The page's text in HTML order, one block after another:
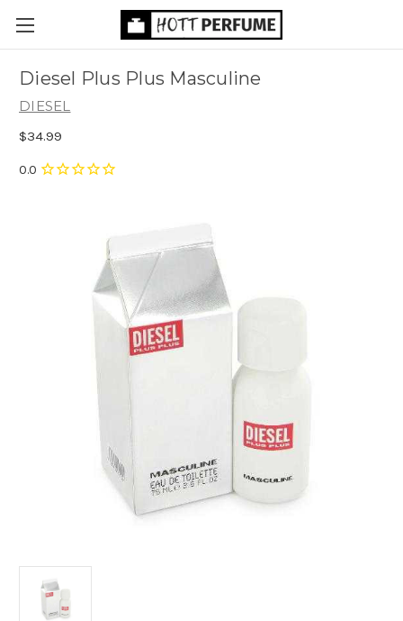
Diesel Plus Plus Masculine
DIESEL
$34.99